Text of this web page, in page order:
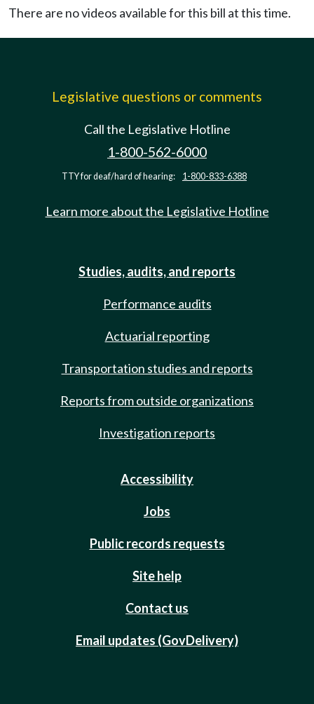
There are no videos available for this bill at this time.
Legislative questions or comments
Call the Legislative Hotline
1-800-562-6000
TTY for deaf/hard of hearing: 1-800-833-6388
Learn more about the Legislative Hotline
Studies, audits, and reports
Performance audits
Actuarial reporting
Transportation studies and reports
Reports from outside organizations
Investigation reports
Accessibility
Jobs
Public records requests
Site help
Contact us
Email updates (GovDelivery)